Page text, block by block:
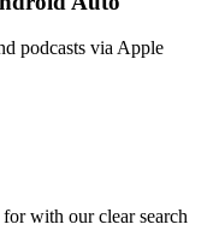
podcasts via Apple
with our clear search